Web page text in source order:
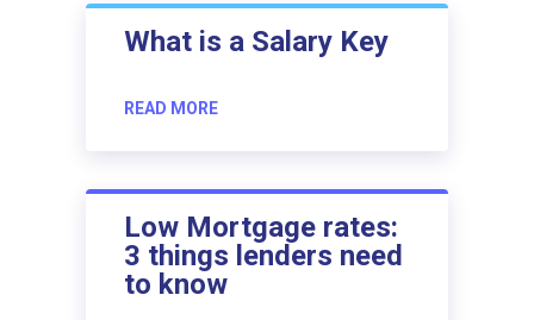
What is a Salary Key
READ MORE
Low Mortgage rates:
3 things lenders need
to know